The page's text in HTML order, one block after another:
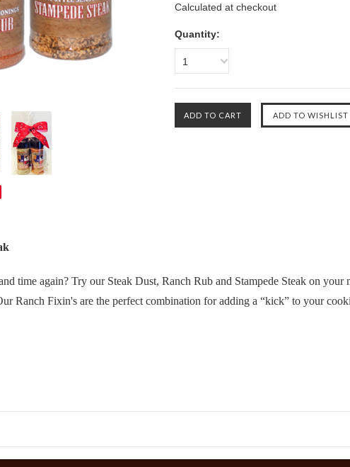
Calculated at checkout
Quantity:
1
time again? Try our Steak Dust, Ranch Rub and Stampede Steak on your
Ranch Fixin's are the perfect combination for adding a “kick” to your